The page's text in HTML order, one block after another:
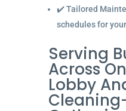
✔️ Tailored
schedules for
Serving
Across
Lobby